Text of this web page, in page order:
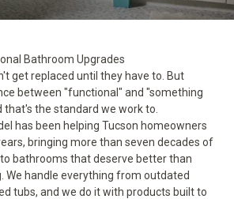
Bathroom Upgrades
get replaced until they have to. But
between "functional" and "something
that's the standard we work to.
has been helping Tucson homeowners
bringing more than seven decades of
bathrooms that deserve better than
We handle everything from outdated
tubs, and we do it with products built to